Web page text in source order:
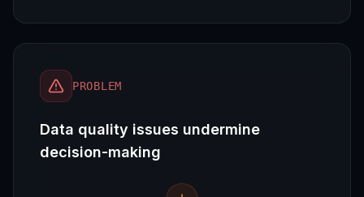
PROBLEM
Data quality issues undermine
decision-making